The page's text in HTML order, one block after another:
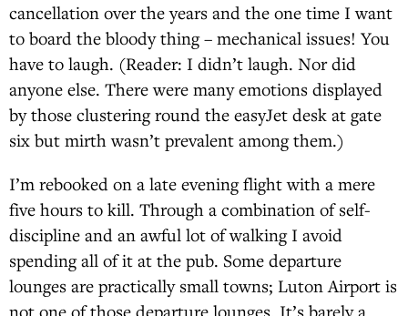
cancellation over the years and the one time I want
to board the bloody thing – mechanical issues! You
have to laugh. (Reader: I didn’t laugh. Nor did
anyone else. There were many emotions displayed
by those clustering round the easyJet desk at gate
six but mirth wasn’t prevalent among them.)
I’m rebooked on a late evening flight with a mere
five hours to kill. Through a combination of self-
discipline and an awful lot of walking I avoid
spending all of it at the pub. Some departure
lounges are practically small towns; Luton Airport is
not one of those departure lounges. It’s barely a